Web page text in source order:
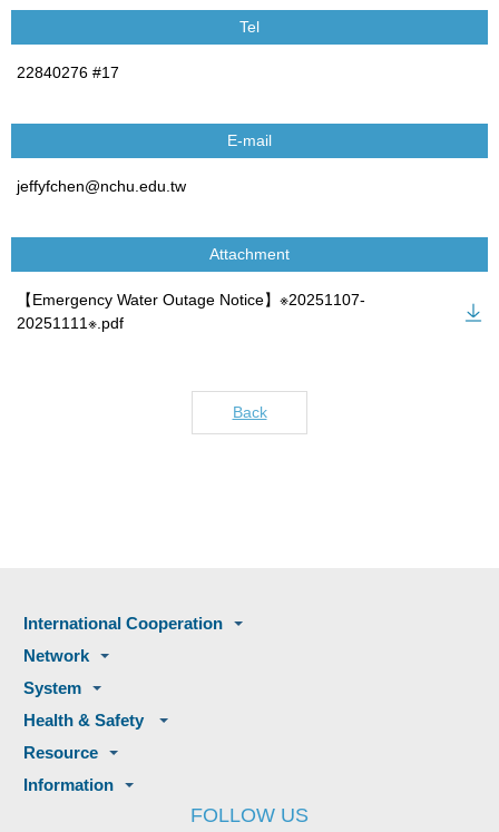
Tel
22840276 #17
E-mail
jeffyfchen@nchu.edu.tw
Attachment
【Emergency Water Outage Notice】※20251107-
20251111※.pdf
Back
International Cooperation
Network
System
Health & Safety
Resource
Information
FOLLOW US